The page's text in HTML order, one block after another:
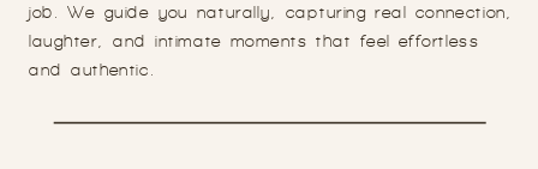
job. We guide you naturally, capturing real connection,
laughter, and intimate moments that feel effortless
and authentic.